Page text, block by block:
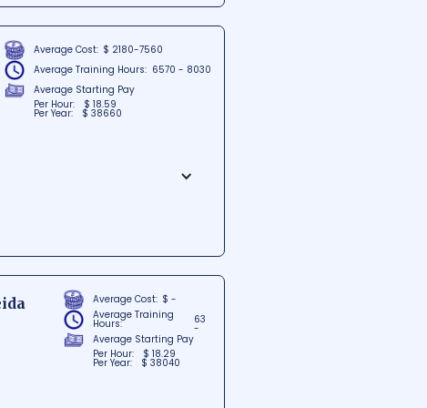
Average Cost: $ 2180-7560
Average Training Hours: 6570 - 8030
Average Starting Pay
Per Hour:
$ 18.59
Per Year: $ 38660
dedicated to providing
facilities and cutting-
Average Cost: $ -
Average Training
Hours: 63
-
Average Starting Pay
Per Hour:
$ 18.29
Per Year: $ 38040